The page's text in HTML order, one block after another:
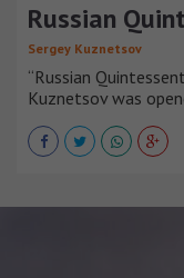
Russian
Sergey Kuznetsov
“Russian
Kuznetsov was